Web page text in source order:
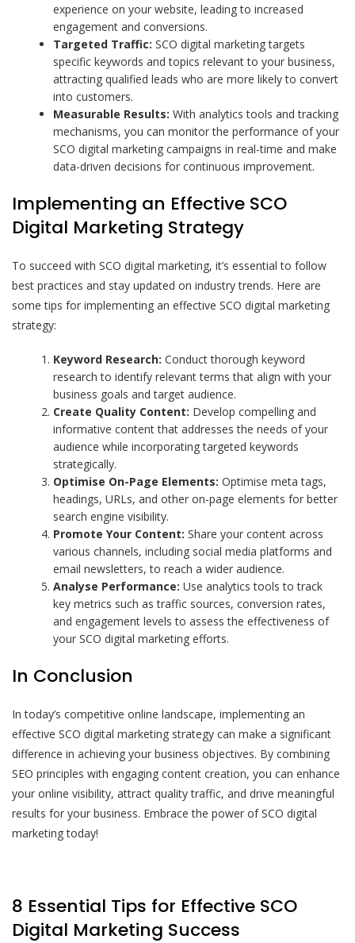
experience on your website, leading to increased
engagement and conversions.
Targeted Traffic: SCO digital marketing targets
specific keywords and topics relevant to your business,
attracting qualified leads who are more likely to convert
into customers.
Measurable Results: With analytics tools and tracking
mechanisms, you can monitor the performance of your
SCO digital marketing campaigns in real-time and make
data-driven decisions for continuous improvement.
Implementing an Effective SCO
Digital Marketing Strategy
To succeed with SCO digital marketing, it’s essential to follow
best practices and stay updated on industry trends. Here are
some tips for implementing an effective SCO digital marketing
strategy:
Keyword Research: Conduct thorough keyword
research to identify relevant terms that align with your
business goals and target audience.
Create Quality Content: Develop compelling and
informative content that addresses the needs of your
audience while incorporating targeted keywords
strategically.
Optimise On-Page Elements: Optimise meta tags,
headings, URLs, and other on-page elements for better
search engine visibility.
Promote Your Content: Share your content across
various channels, including social media platforms and
email newsletters, to reach a wider audience.
Analyse Performance: Use analytics tools to track
key metrics such as traffic sources, conversion rates,
and engagement levels to assess the effectiveness of
your SCO digital marketing efforts.
In Conclusion
In today’s competitive online landscape, implementing an
effective SCO digital marketing strategy can make a significant
difference in achieving your business objectives. By combining
SEO principles with engaging content creation, you can enhance
your online visibility, attract quality traffic, and drive meaningful
results for your business. Embrace the power of SCO digital
marketing today!
8 Essential Tips for Effective SCO
Digital Marketing Success